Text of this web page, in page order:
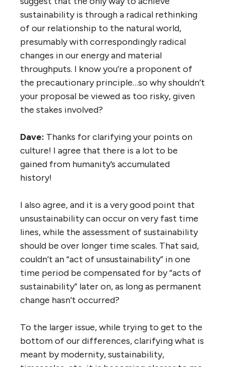
sustainability is through a radical rethinking
of our relationship to the natural world,
presumably with correspondingly radical
changes in our energy and material
throughputs. I know you’re a proponent of
the precautionary principle…so why shouldn’t
your proposal be viewed as too risky, given
the stakes involved?
Dave: Thanks for clarifying your points on
culture! I agree that there is a lot to be
gained from humanity’s accumulated
history!
I also agree, and it is a very good point that
unsustainability can occur on very fast time
lines, while the assessment of sustainability
should be over longer time scales. That said,
couldn’t an “act of unsustainability” in one
time period be compensated for by “acts of
sustainability” later on, as long as permanent
change hasn’t occurred?
To the larger issue, while trying to get to the
bottom of our differences, clarifying what is
meant by modernity, sustainability,